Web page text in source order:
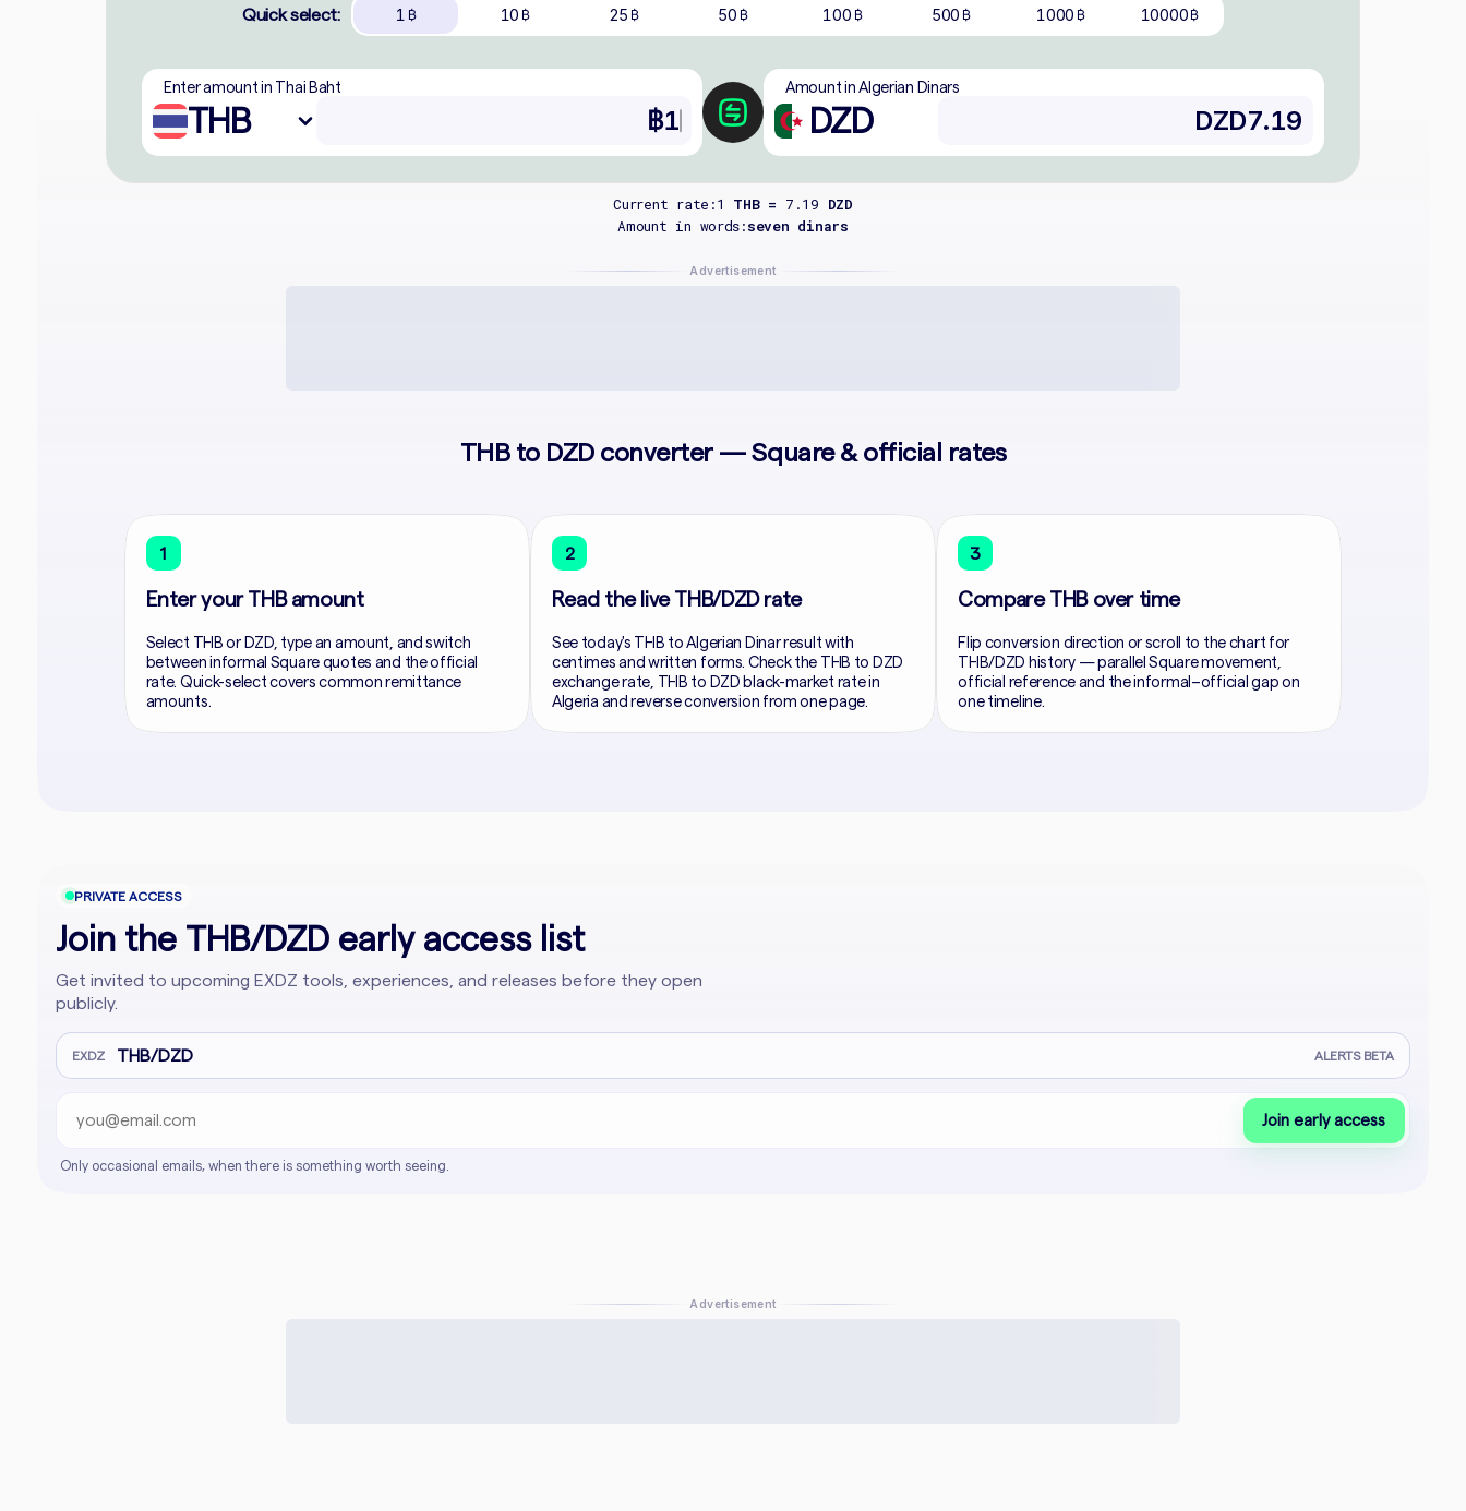
Quick select: 1 ฿ 10 ฿ 25 ฿ 50 ฿ 100 ฿ 500 ฿ 1000 ฿ 10000 ฿
Enter amount in Thai Baht
THB
Amount in Algerian Dinars
DZD
Current rate:1 THB = 7.19 DZD
Amount in words:seven dinars
Advertisement
THB to DZD converter — Square & official rates
1
Enter your THB amount
Select THB or DZD, type an amount, and switch
between informal Square quotes and the official
rate. Quick-select covers common remittance
amounts.
2
Read the live THB/DZD rate
See today's THB to Algerian Dinar result with
centimes and written forms. Check the THB to DZD
exchange rate, THB to DZD black-market rate in
Algeria and reverse conversion from one page.
3
Compare THB over time
Flip conversion direction or scroll to the chart for
THB/DZD history — parallel Square movement,
official reference and the informal–official gap on
one timeline.
PRIVATE ACCESS
Join the THB/DZD early access list
Get invited to upcoming EXDZ tools, experiences, and releases before they open
publicly.
EXDZ THB/DZD ALERTS BETA
Email address
Company website
Join early access
Only occasional emails, when there is something worth seeing.
Advertisement